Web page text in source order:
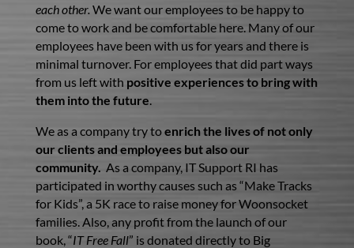
each other.We want our employees to be happy to
come to work and be comfortable here. Many of our
employees have been with us for years and there is
minimal turnover. For employees that did part ways
from us left with positive experiences to bring with
them into the future.
We as a company try toenrich the lives of not only
our clients and employees but also our
community. As a company, IT Support RI has
participated in worthy causes such as “Make Tracks
for Kids”, a 5K race to raise money for Woonsocket
families. Also, any profit from the launch of our
book, “IT Free Fall” is donated directly to Big